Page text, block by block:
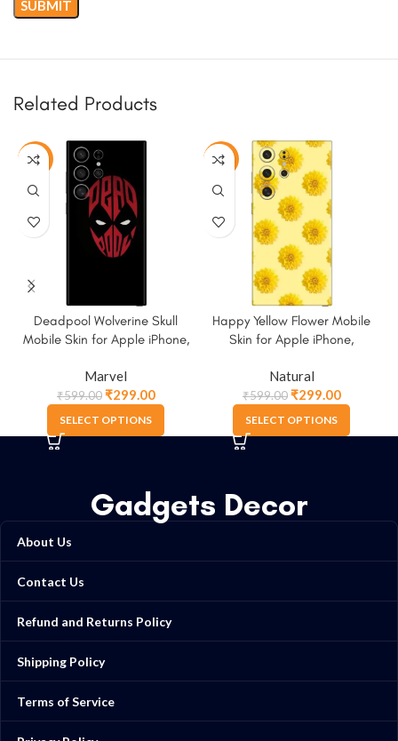
Related Products
-50%
Deadpool Wolverine Skull
Mobile Skin for Apple iPhone,
Marvel
₹599.00₹299.00
SELECT OPTIONS
-50%
Happy Yellow Flower Mobile
Skin for Apple iPhone,
Natural
₹599.00₹299.00
SELECT OPTIONS
Gadgets Decor
About Us
Contact Us
Refund and Returns Policy
Shipping Policy
Terms of Service